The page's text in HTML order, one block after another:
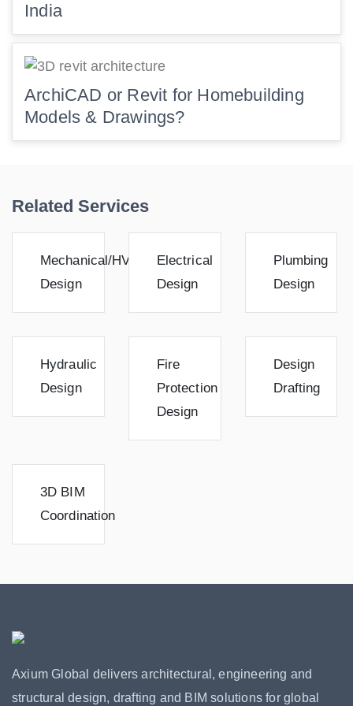
India
ArchiCAD or Revit for Homebuilding
Models & Drawings?
Related Services
Mechanical/HVAC
Design
Electrical
Design
Plumbing
Design
Hydraulic
Design
Fire
Protection
Design
Design
Drafting
3D BIM
Coordination
Axium Global delivers architectural, engineering and
structural design, drafting and BIM solutions for global